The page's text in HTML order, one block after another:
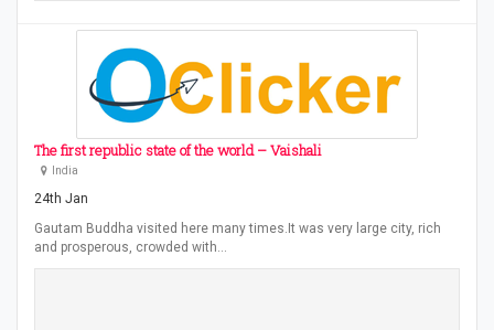
The first republic state of the world – Vaishali
India
24th Jan
Gautam Buddha visited here many times.It was very large city, rich
and prosperous, crowded with…